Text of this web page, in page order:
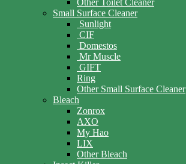
Other Toilet Cleaner
Small Surface Cleaner
Sunlight
CIF
Domestos
Mr Muscle
GIFT
Ring
Other Small Surface Cleaner
Bleach
Zonrox
AXO
My Hao
LIX
Other Bleach